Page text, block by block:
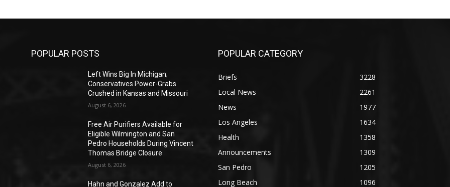
POPULAR POSTS
Left Wins Big In Michigan;
Conservatives Power-Grabs
Crushed in Kansas and Missouri
August 6, 2026
Free Air Purifiers Available for
Eligible Wilmington and San
Pedro Households During Vincent
Thomas Bridge Closure
August 6, 2026
Hahn and Gonzalez Add to
POPULAR CATEGORY
Briefs
3228
Local News
2261
News
1977
Los Angeles
1634
Health
1358
Announcements
1309
San Pedro
1205
Long Beach
1096